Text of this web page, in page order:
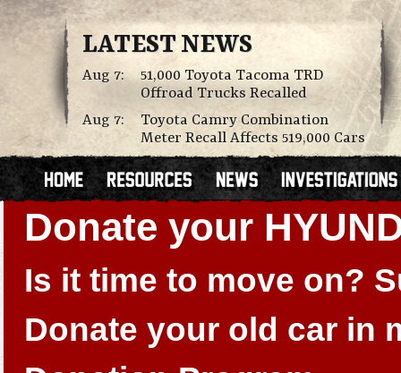
LATEST NEWS
Aug 7:
51,000 Toyota Tacoma TRD
Offroad Trucks Recalled
Aug 7:
Toyota Camry Combination
Meter Recall Affects 519,000 Cars
Donate your
Is it time to move on?
Donate your old car in